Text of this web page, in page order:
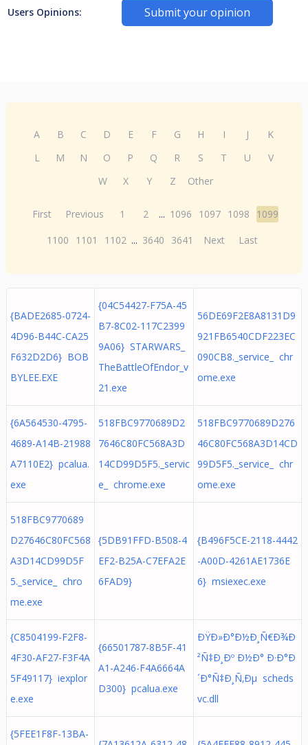
Users Opinions: Submit your opinion
A B C D E F G H I J
K
L
M N O P Q R S T U
V
W
X Y Z Other
First Previous 1 2 ... 1096 1097 1098
1099
1100
1101 1102 ... 3640 3641 Next Last
{BADE2685-0724-
4D96-B44C-CA25
F632D2D6} BOB
BYLEE.EXE
{04C54427-F75A-45
B7-8C02-117C2399
9A06} STARWARS_
TheBattleOfEndor_v
21.exe
56DE69F2E8A8131D9
921FB6540CDF223EC
090CB8._service_ chr
ome.exe
{6A564530-4795-
4689-A14B-21988
A7110E2} pcalua.
exe
518FBC9770689D2
7646C80FC568A3D
14CD99D5F5._servic
e_ chrome.exe
518FBC9770689D276
46C80FC568A3D14CD
99D5F5._service_ chr
ome.exe
518FBC9770689
D27646C80FC568
A3D14CD99D5F
5._service_ chro
me.exe
{5DB91FFD-B508-4
EF2-B25A-C7EFA2E
6FAD9}
{B496F5CE-2118-4442
-A00D-4261AE1736E
6} msiexec.exe
{C8504199-F2F8-
4F30-AF27-F3F4A
5F49117} iexplor
e.exe
{66501787-8B5F-41
A1-A246-F4A6664A
D300} pcalua.exe
ÐŸÐ»Ð°Ð½Ð¸Ñ€Ð¾Ð
²Ñ‡Ð¸Ðº Ð½Ð° Ð·Ð°Ð
´Ð°Ñ‡Ð¸Ñ‚Ðµ scheds
vc.dll
{5FEE1F8F-13BA-